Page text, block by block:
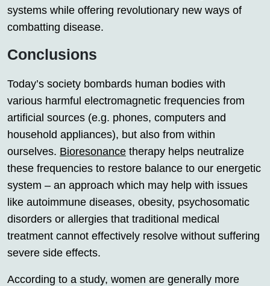
systems while offering revolutionary new ways of
combatting disease.
Conclusions
Today’s society bombards human bodies with
various harmful electromagnetic frequencies from
artificial sources (e.g. phones, computers and
household appliances), but also from within
ourselves. Bioresonance therapy helps neutralize
these frequencies to restore balance to our energetic
system – an approach which may help with issues
like autoimmune diseases, obesity, psychosomatic
disorders or allergies that traditional medical
treatment cannot effectively resolve without suffering
severe side effects.
According to a study, women are generally more